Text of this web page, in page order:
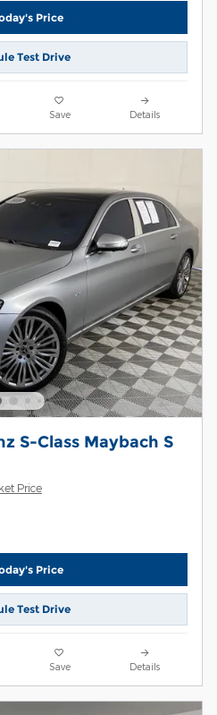
Price
Test Drive
Save Details
S-Class Maybach S
Price
Price
Test Drive
Save Details